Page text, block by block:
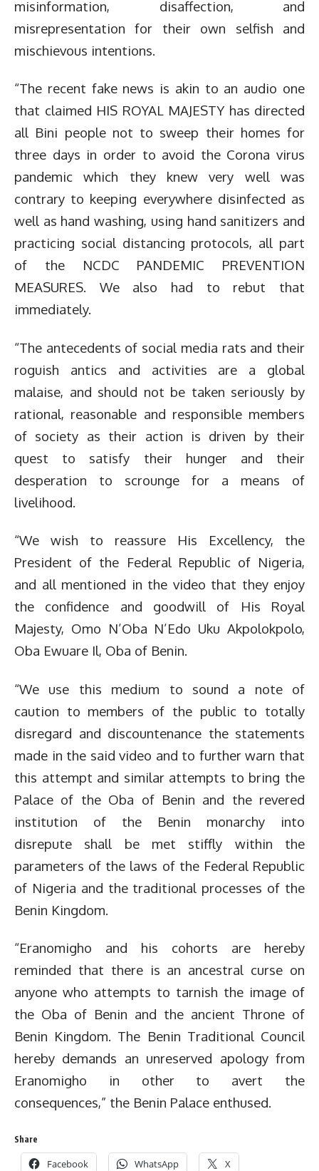
misinformation, disaffection, and
misrepresentation for their own selfish and
mischievous intentions.
“The recent fake news is akin to an audio one
that claimed HIS ROYAL MAJESTY has directed
all Bini people not to sweep their homes for
three days in order to avoid the Corona virus
pandemic which they knew very well was
contrary to keeping everywhere disinfected as
well as hand washing, using hand sanitizers and
practicing social distancing protocols, all part
of the NCDC PANDEMIC PREVENTION
MEASURES. We also had to rebut that
immediately.
“The antecedents of social media rats and their
roguish antics and activities are a global
malaise, and should not be taken seriously by
rational, reasonable and responsible members
of society as their action is driven by their
quest to satisfy their hunger and their
desperation to scrounge for a means of
livelihood.
“We wish to reassure His Excellency, the
President of the Federal Republic of Nigeria,
and all mentioned in the video that they enjoy
the confidence and goodwill of His Royal
Majesty, Omo N’Oba N’Edo Uku Akpolokpolo,
Oba Ewuare Il, Oba of Benin.
“We use this medium to sound a note of
caution to members of the public to totally
disregard and discountenance the statements
made in the said video and to further warn that
this attempt and similar attempts to bring the
Palace of the Oba of Benin and the revered
institution of the Benin monarchy into
disrepute shall be met stiffly within the
parameters of the laws of the Federal Republic
of Nigeria and the traditional processes of the
Benin Kingdom.
“Eranomigho and his cohorts are hereby
reminded that there is an ancestral curse on
anyone who attempts to tarnish the image of
the Oba of Benin and the ancient Throne of
Benin Kingdom. The Benin Traditional Council
hereby demands an unreserved apology from
Eranomigho in other to avert the
consequences,” the Benin Palace enthused.
Share
Facebook WhatsApp X